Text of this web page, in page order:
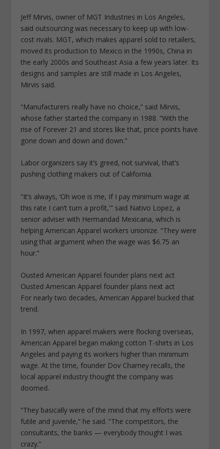
Jeff Mirvis, owner of MGT Industries in Los Angeles,
said outsourcing was necessary to keep up with low-
cost rivals. MGT, which makes apparel sold to retailers,
moved its production to Mexico in the 1990s, China in
the early 2000s and Southeast Asia a few years later. Its
designs and samples are still made in Los Angeles,
Mirvis said.
“Manufacturers really have no choice,” said Mirvis,
whose father started the company in 1988. “With the
rise of Forever 21 and stores like that, price points have
gone down and down and down.”
Labor organizers say it’s greed, not survival, that’s
pushing clothing makers out of California.
“It’s always, ‘Oh woe is me, If I pay minimum wage at
this rate I can’t turn a profit,'” said Nativo Lopez, a
senior adviser with Hermandad Mexicana, which is
helping American Apparel workers unionize. “They were
using that argument when the wage was $6.75 an
hour.”
Ousted American Apparel founder plans next act
Ousted American Apparel founder plans next act
For nearly two decades, American Apparel bucked that
trend.
In 1997, when apparel makers were flocking overseas,
American Apparel began making cotton T-shirts in Los
Angeles and paying its workers higher than minimum
wage. At the time, founder Dov Charney recalls, the
local apparel industry thought the company was
doomed.
“They basically were of the mind that my efforts were
futile and juvenile,” he said. “The competitors, the
consultants, the banks — everybody thought I was
crazy.”